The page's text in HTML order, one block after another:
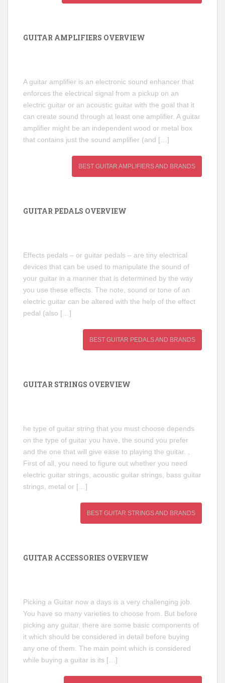
GUITAR AMPLIFIERS OVERVIEW
A guitar amplifier is an electronic sound enhancer that
enforces the electrical signal from a pickup on an
electric guitar or an acoustic guitar with the goal that it
can create sound through at least one amplifier. A guitar
amplifier might be an independent wood or metal box
that contains just the sound amplifier (and […]
BEST GUITAR AMPLIFIERS AND BRANDS
GUITAR PEDALS OVERVIEW
Effects pedals – or guitar pedals – are tiny electrical
devices that can be used to manipulate the sound of
your guitar in a manner that is determined by the way
you use these effects. The note, sound or tone of an
electric guitar can be altered with the help of the effect
pedal (also […]
BEST GUITAR PEDALS AND BRANDS
GUITAR STRINGS OVERVIEW
he type of guitar string that you must choose depends
on the type of guitar you have, the sound you prefer
and the one that will give ease to playing the guitar. ,
First of all, you need to figure out whether you need
electric guitar strings, acoustic guitar strings, bass guitar
strings, metal or […]
BEST GUITAR STRINGS AND BRANDS
GUITAR ACCESSORIES OVERVIEW
Picking a Guitar now a days is a very challenging job.
You have so many varieties to choose from. But before
picking any guitar, there are some basic components of
it which should be considered in detail before buying
any one of them. The main point which is considered
while buying a guitar is its […]